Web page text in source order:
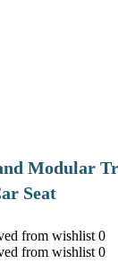
Modular
Seat
from wishlist 0
from wishlist 0